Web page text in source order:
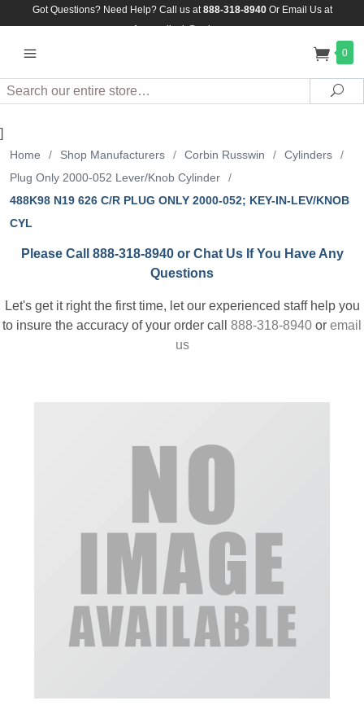
Got Questions? Need Help? Call us at888-318-8940Or Email Us at
Assuredlock@aol.com
0
Search
]
Home / Shop Manufacturers / Corbin Russwin / Cylinders
/
Plug Only 2000-052 Lever/Knob Cylinder
/
488K98 N19 626 C/R PLUG ONLY 2000-052; KEY-IN-LEV/KNOB
CYL
Please Call 888-318-8940 or Chat Us If You Have Any
Questions
Let's get it right the first time, let our experienced staff help you
to insure the accuracy of your order call 888-318-8940 or email
us